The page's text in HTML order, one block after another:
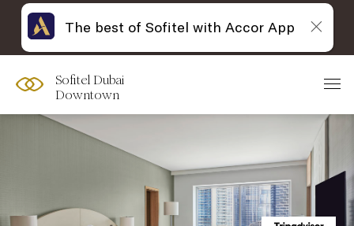
Sofitel Dubai
Downtown
The best of Sofitel with Accor App